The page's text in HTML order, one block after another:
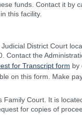
funds. Contact it by
this facility.
District Court
Contact the
for Transcript form by
on this form. Make
Court. It is
for copies of